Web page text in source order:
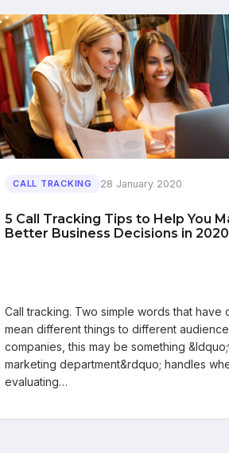
CALL TRACKING 28 January 2020
5 Call Tracking Tips to Help You
Better Business Decisions in 2020
Call tracking. Two simple words that have
mean different things to different
companies, this may be something
marketing department&rdquo; handles
evaluating…